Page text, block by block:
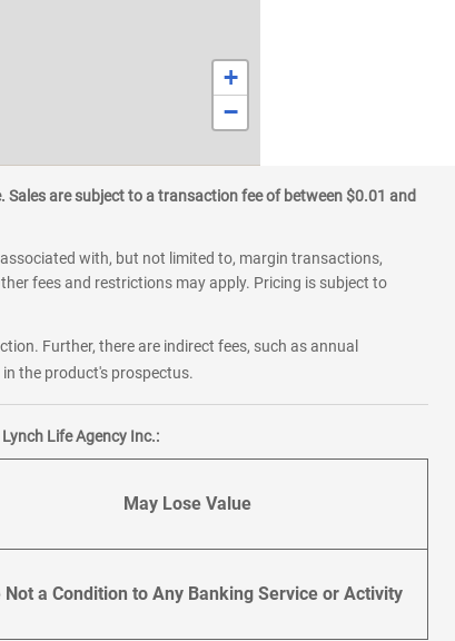
+
−
are subject to a transaction fee of between $0.01 and
with, but not limited to, margin transactions,
fees and restrictions may apply. Pricing is subject to
Further, there are indirect fees, such as annual
the product's prospectus.
Life Agency Inc.:
May Lose Value
Not a Condition to Any Banking Service or Activity